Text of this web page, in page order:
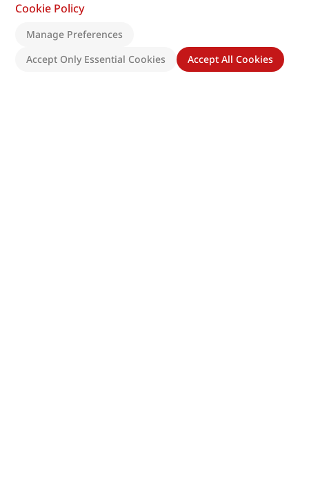
Cookie Policy
Manage Preferences
Accept Only Essential Cookies
Accept All Cookies